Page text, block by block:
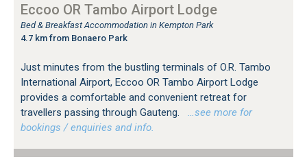
Eccoo OR Tambo Airport Lodge
Bed & Breakfast Accommodation in Kempton Park
4.7 km from Bonaero Park
Just minutes from the bustling terminals of O.R. Tambo
International Airport, Eccoo OR Tambo Airport Lodge
provides a comfortable and convenient retreat for
travellers passing through Gauteng.
…see more for
bookings / enquiries and info.